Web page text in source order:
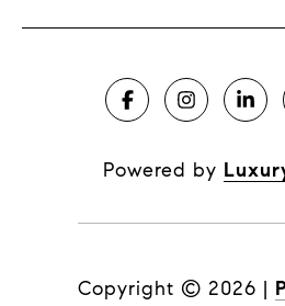
Powered by
Copyright © 2026 |